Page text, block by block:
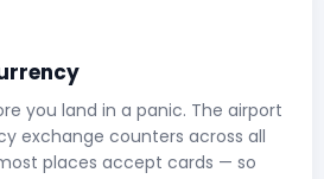
you land in a panic. The airport
exchange counters across all
places accept cards — so